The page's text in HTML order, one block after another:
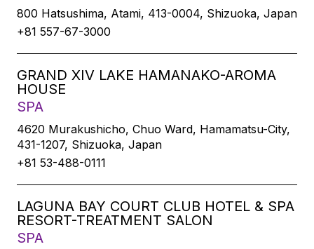
800 Hatsushima, Atami, 413-0004, Shizuoka, Japan
+81 557-67-3000
GRAND XIV LAKE HAMANAKO-AROMA
HOUSE
SPA
4620 Murakushicho, Chuo Ward, Hamamatsu-City,
431-1207, Shizuoka, Japan
+81 53-488-0111
LAGUNA BAY COURT CLUB HOTEL & SPA
RESORT-TREATMENT SALON
SPA